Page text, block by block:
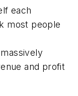
each
most people
and profit